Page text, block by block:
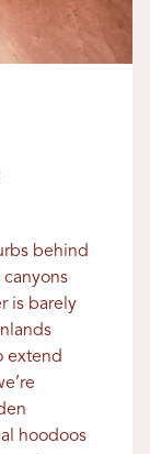
behind
is barely
extend
hoodoos